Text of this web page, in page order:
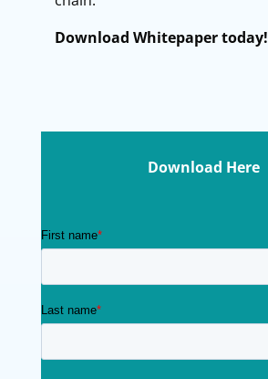
Download Whitepaper today!
Download Here